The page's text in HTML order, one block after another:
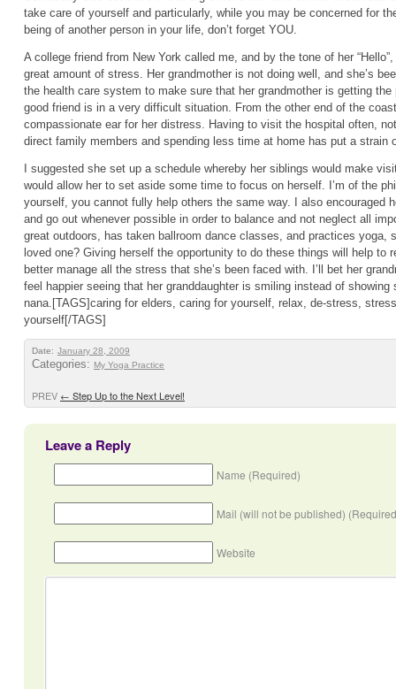
take care of yourself and particularly, while you may be concerned for
being of another person in your life, don’t forget YOU.
A college friend from New York called me, and by the tone of her
great amount of stress. Her grandmother is not doing well, and she’s
the health care system to make sure that her grandmother is getting
good friend is in a very difficult situation. From the other end of the
compassionate ear for her distress. Having to visit the hospital often,
direct family members and spending less time at home has put a strain
I suggested she set up a schedule whereby her siblings would make
would allow her to set aside some time to focus on herself. I’m of the
yourself, you cannot fully help others the same way. I also encouraged
and go out whenever possible in order to balance and not neglect all
great outdoors, has taken ballroom dance classes, and practices yoga,
loved one? Giving herself the opportunity to do these things will help to
better manage all the stress that she’s been faced with. I’ll bet her
feel happier seeing that her granddaughter is smiling instead of
nana.[TAGS]caring for elders, caring for yourself, relax, de-stress,
yourself[/TAGS]
Date: January 28, 2009
Categories: My Yoga Practice
PREV ← Step Up to the Next Level!
Leave a Reply
Name (Required)
Mail (will not be published)
Website